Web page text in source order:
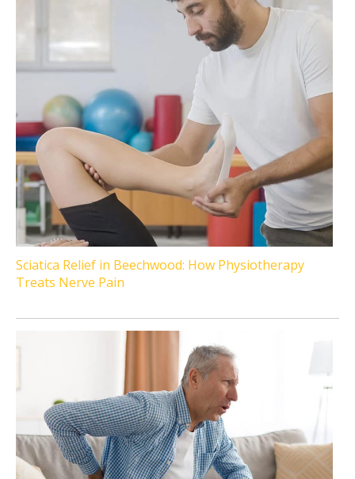
Sciatica Relief in Beechwood: How Physiotherapy
Treats Nerve Pain